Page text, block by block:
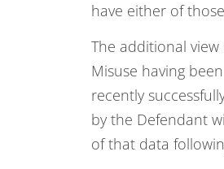
have either of
The additional
Misuse having
recently
by the Defendant
of that data